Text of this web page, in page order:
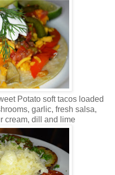
Potato soft tacos loaded
garlic, fresh salsa,
cream, dill and lime